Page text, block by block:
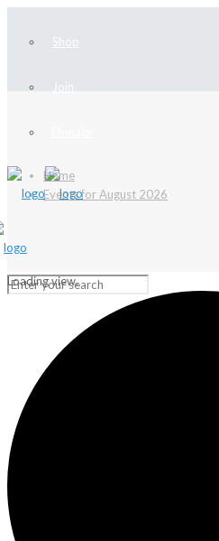
Shop
Join
Home
Events for August 2026
Loading view.